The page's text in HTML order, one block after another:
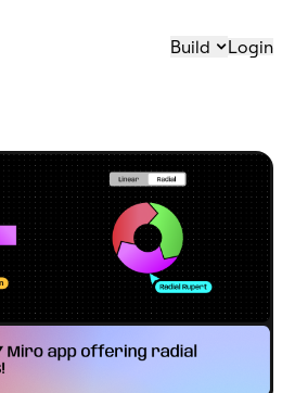
Build Login